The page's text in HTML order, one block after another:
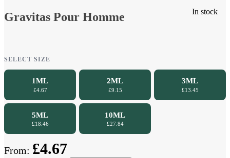
In stock
Gravitas Pour Homme
SELECT SIZE
1ML
£4.67
2ML
£9.15
3ML
£13.45
5ML
£18.46
10ML
£27.84
From: £4.67